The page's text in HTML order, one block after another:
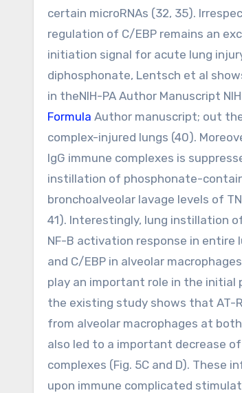
certain microRNAs (32, 35).
regulation of C/EBP remains an
initiation signal for acute lung
diphosphonate, Lentsch et al
in theNIH-PA Author Manuscript
Formula Author manuscript; out
complex-injured lungs (40).
IgG immune complexes is
instillation of phosphonate-
bronchoalveolar lavage levels of
41). Interestingly, lung instillation
NF-B activation response in
and C/EBP in alveolar
play an important role in the initial
the existing study shows that AT-
from alveolar macrophages at
also led to a important decrease
complexes (Fig. 5C and D). These
upon immune complicated